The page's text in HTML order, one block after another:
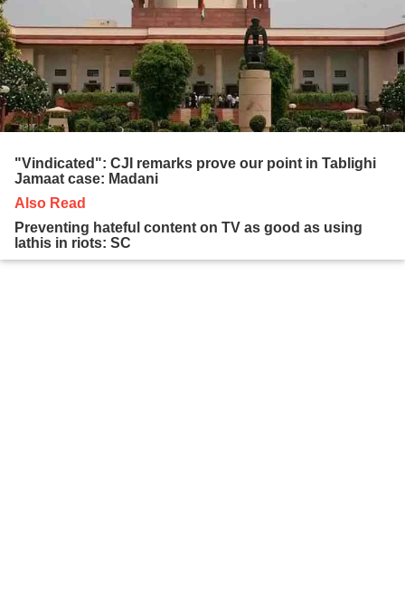
"Vindicated": CJI remarks prove our point in Tablighi
Jamaat case: Madani
Also Read
Preventing hateful content on TV as good as using
lathis in riots: SC